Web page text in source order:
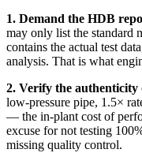
1. Demand the HDB
may only list the standard
contains the actual test
analysis. That is what
2. Verify the authenticity
low-pressure pipe, 1.5×
— the in-plant cost of
excuse for not testing
missing quality control.